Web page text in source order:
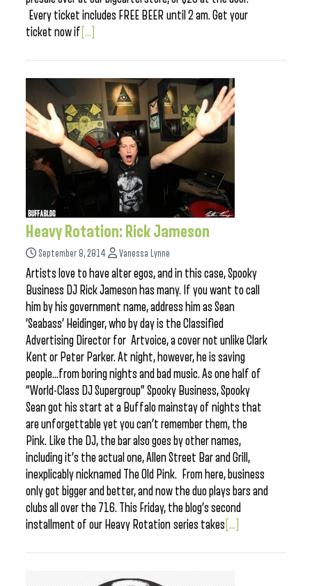
Every ticket includes FREE BEER until 2 am. Get your
ticket now if [...]
Heavy Rotation: Rick Jameson
September 8, 2014 Vanessa Lynne
Artists love to have alter egos, and in this case, Spooky
Business DJ Rick Jameson has many. If you want to call
him by his government name, address him as Sean
‘Seabass’ Heidinger, who by day is the Classified
Advertising Director for Artvoice, a cover not unlike Clark
Kent or Peter Parker. At night, however, he is saving
people…from boring nights and bad music. As one half of
“World-Class DJ Supergroup” Spooky Business, Spooky
Sean got his start at a Buffalo mainstay of nights that
are unforgettable yet you can’t remember them, the
Pink. Like the DJ, the bar also goes by other names,
including it’s the actual one, Allen Street Bar and Grill,
inexplicably nicknamed The Old Pink. From here, business
only got bigger and better, and now the duo plays bars and
clubs all over the 716. This Friday, the blog’s second
installment of our Heavy Rotation series takes [...]